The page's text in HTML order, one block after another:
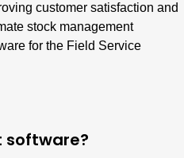
customer satisfaction and
stock management
for the Field Service
software?